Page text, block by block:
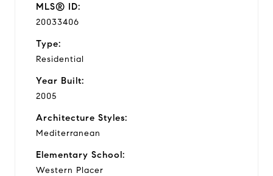
MLS® ID:
20033406
Type:
Residential
Year Built:
2005
Architecture Styles:
Mediterranean
Elementary School:
Western Placer